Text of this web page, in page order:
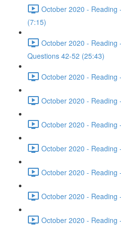
October 2020 - Reading
(7:15)
October 2020 - Reading
Questions 42-52 (25:43)
October 2020 - Reading
October 2020 - Reading
October 2020 - Reading
October 2020 - Reading
October 2020 - Reading
October 2020 - Reading
October 2020 - Reading